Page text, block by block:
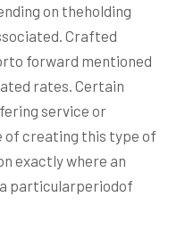
on theholding
Crafted
forward mentioned
rates. Certain
service or
of creating this type of
exactly where an
particularperiodof